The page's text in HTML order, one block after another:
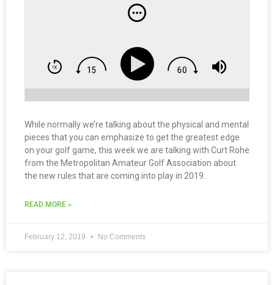
While normally we’re talking about the physical and mental
pieces that you can emphasize to get the greatest edge
on your golf game, this week we are talking with Curt Rohe
from the Metropolitan Amateur Golf Association about
the new rules that are coming into play in 2019.
READ MORE »
February 12, 2019 No Comments